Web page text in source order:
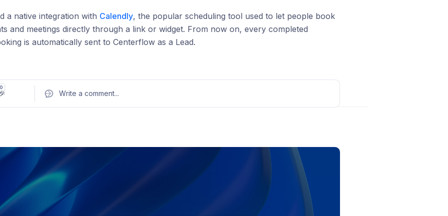
a native integration with Calendly, the popular scheduling tool used to let people book
and meetings directly through a link or widget. From now on, every completed
is automatically sent to Centerflow as a Lead.
marketing channel or campaign each booking came from
booking data to advertising platforms like Google Ads and Meta
account through the popup.
documentation →
Post comment
0
Write a comment...